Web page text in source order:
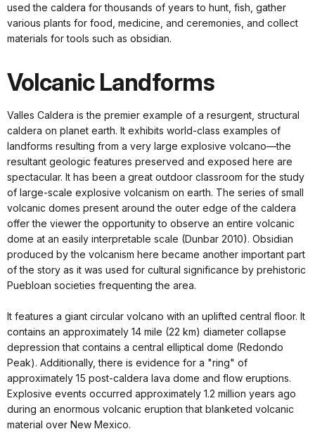
used the caldera for thousands of years to hunt, fish, gather
various plants for food, medicine, and ceremonies, and collect
materials for tools such as obsidian.
Volcanic Landforms
Valles Caldera is the premier example of a resurgent, structural
caldera on planet earth. It exhibits world-class examples of
landforms resulting from a very large explosive volcano—the
resultant geologic features preserved and exposed here are
spectacular. It has been a great outdoor classroom for the study
of large-scale explosive volcanism on earth. The series of small
volcanic domes present around the outer edge of the caldera
offer the viewer the opportunity to observe an entire volcanic
dome at an easily interpretable scale (Dunbar 2010). Obsidian
produced by the volcanism here became another important part
of the story as it was used for cultural significance by prehistoric
Puebloan societies frequenting the area.
It features a giant circular volcano with an uplifted central floor. It
contains an approximately 14 mile (22 km) diameter collapse
depression that contains a central elliptical dome (Redondo
Peak). Additionally, there is evidence for a "ring" of
approximately 15 post-caldera lava dome and flow eruptions.
Explosive events occurred approximately 1.2 million years ago
during an enormous volcanic eruption that blanketed volcanic
material over New Mexico.